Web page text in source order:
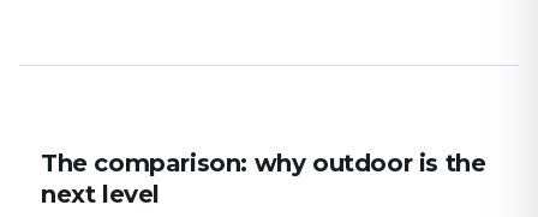
The comparison: why outdoor is the
next level